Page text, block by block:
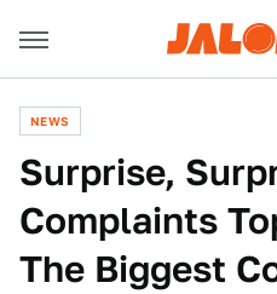
NEWS
Surprise,
Complaints
The Biggest